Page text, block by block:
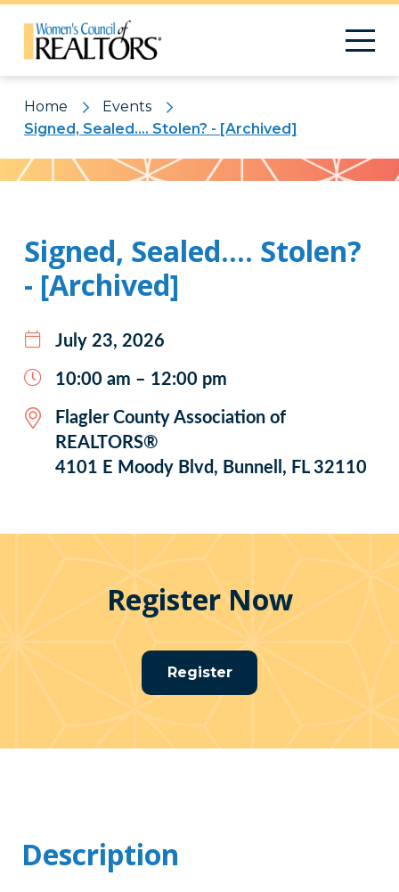
Home
Events
Signed, Sealed…. Stolen? - [Archived]
Pattern
Signed, Sealed…. Stolen?
- [Archived]
July 23, 2026
10:00 am – 12:00 pm
Flagler County Association of
REALTORS®
4101 E Moody Blvd, Bunnell, FL 32110
Register Now
Register
Description